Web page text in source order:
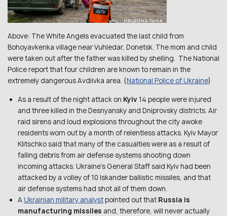
Above: The White Angels evacuated the last child from
Bohoyavkenka village near Vuhledar, Donetsk. The mom and child
were taken out after the father was killed by shelling. The National
Police report that four children are known to remain in the
extremely dangerous Avdiivka area. (National Police of Ukraine)
As a result of the night attack on Kyiv 14 people were injured
and three killed in the Desnyansky and Dniprovsky districts. Air
raid sirens and loud explosions throughout the city awoke
residents worn out by a month of relentless attacks. Kyiv Mayor
Klitschko said that many of the casualties were as a result of
falling debris from air defense systems shooting down
incoming attacks. Ukraine’s General Staff said Kyiv had been
attacked by a volley of 10 Iskander ballistic missiles, and that
air defense systems had shot all of them down.
AUkrainian military analystpointed out that Russia is
manufacturing missiles and, therefore, will never actually